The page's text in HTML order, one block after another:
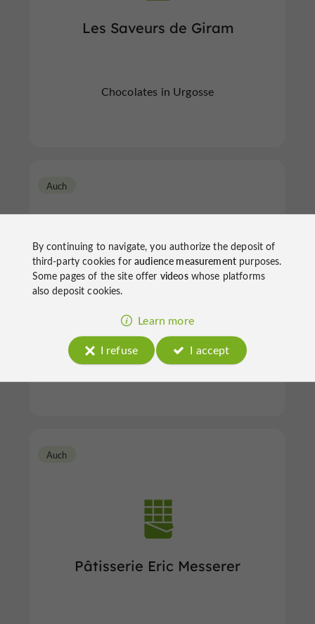
Les Saveurs de Giram
Chocolates in Urgosse
Sourires et Chocolats
Auch
Chocolates in Auch
Pâtisserie Eric Messerer
Auch
By continuing to navigate, you authorize the deposit of
third-party cookies foraudience measurementpurposes.
Some pages of the site offer videoswhose platforms
also deposit cookies.
Learn more
I refuse
I accept